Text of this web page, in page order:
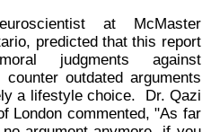
at McMaster
predicted that this report
judgments against
outdated arguments
a lifestyle choice. Dr. Qazi
London commented, "As far